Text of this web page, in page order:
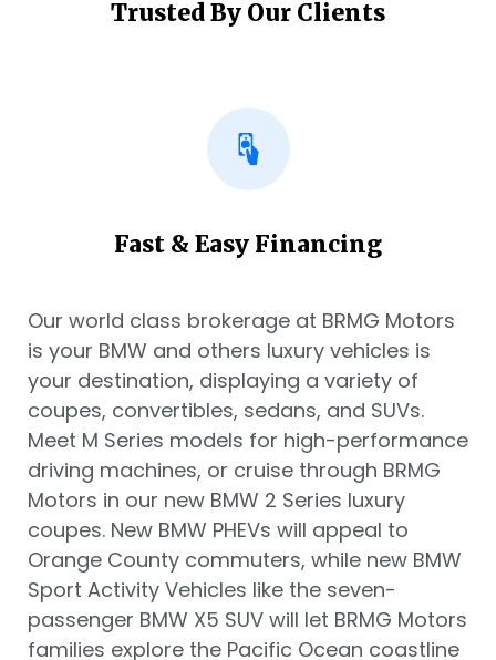
Trusted By Our Clients
Fast & Easy Financing
Our world class brokerage at BRMG Motors
is your BMW and others luxury vehicles is
your destination, displaying a variety of
coupes, convertibles, sedans, and SUVs.
Meet M Series models for high-performance
driving machines, or cruise through BRMG
Motors in our new BMW 2 Series luxury
coupes. New BMW PHEVs will appeal to
Orange County commuters, while new BMW
Sport Activity Vehicles like the seven-
passenger BMW X5 SUV will let BRMG Motors
families explore the Pacific Ocean coastline